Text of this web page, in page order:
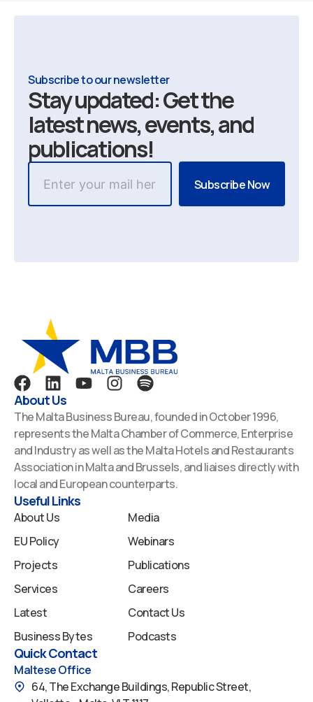
Subscribe to our newsletter
Stay updated: Get the
latest news, events, and
publications!
F
a
c
e
b
o
o
k
L
i
n
k
e
d
i
n
Y
u
t
u
b
e
I
s
t
a
g
r
S
p
o
t
i
f
y
About Us
The Malta Business Bureau, founded in October 1996,
represents the Malta Chamber of Commerce, Enterprise
and Industry as well as the Malta Hotels and Restaurants
Association in Malta and Brussels, and liaises directly with
local and European counterparts.
Useful Links
About Us
EU Policy
Projects
Services
Latest
Business Bytes
Media
Webinars
Publications
Careers
Contact Us
Podcasts
Quick Contact
Maltese Office
64, The Exchange Buildings, Republic Street,